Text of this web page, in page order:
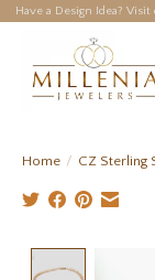
Have a Design Idea?
Home / CZ Sterling